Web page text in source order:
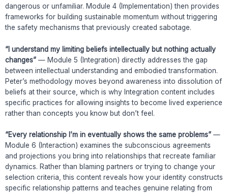
dangerous or unfamiliar. Module 4 (Implementation) then provides
frameworks for building sustainable momentum without triggering
the safety mechanisms that previously created sabotage.
“I understand my limiting beliefs intellectually but nothing actually
changes” — Module 5 (Integration) directly addresses the gap
between intellectual understanding and embodied transformation.
Peter’s methodology moves beyond awareness into dissolution of
beliefs at their source, which is why Integration content includes
specific practices for allowing insights to become lived experience
rather than concepts you know but don’t feel.
“Every relationship I’m in eventually shows the same problems” —
Module 6 (Interaction) examines the subconscious agreements
and projections you bring into relationships that recreate familiar
dynamics. Rather than blaming partners or trying to change your
selection criteria, this content reveals how your identity constructs
specific relationship patterns and teaches genuine relating from